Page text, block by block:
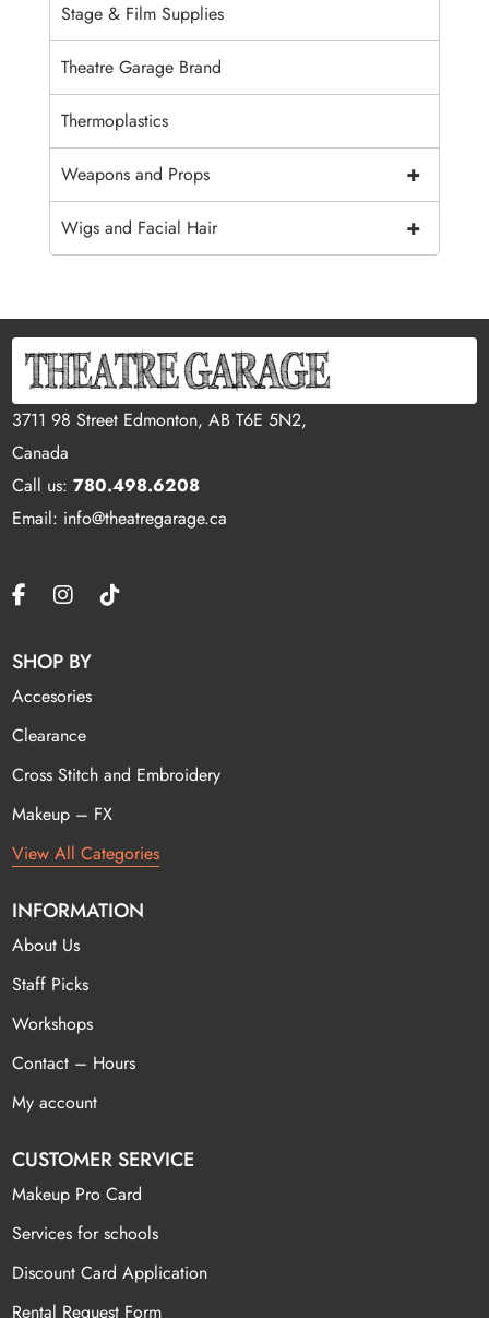
Stage & Film Supplies
Theatre Garage Brand
Thermoplastics
+
Weapons and Props
+
Wigs and Facial Hair
3711 98 Street Edmonton, AB T6E 5N2,
Canada
Call us:780.498.6208
Email: info@theatregarage.ca
SHOP BY
Accesories
Clearance
Cross Stitch and Embroidery
Makeup – FX
View All Categories
INFORMATION
About Us
Staff Picks
Workshops
Contact – Hours
My account
CUSTOMER SERVICE
Makeup Pro Card
Services for schools
Discount Card Application
Rental Request Form